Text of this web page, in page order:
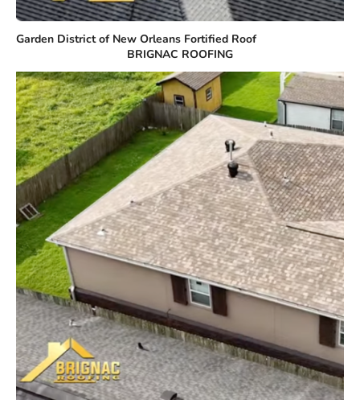
Garden District of New Orleans Fortified Roof
BRIGNAC ROOFING